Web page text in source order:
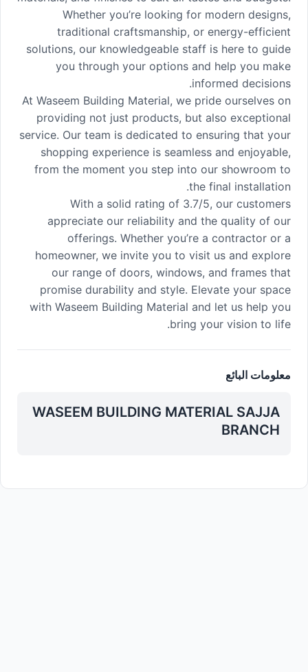
Whether you’re looking for modern designs,
traditional craftsmanship, or energy-efficient
solutions, our knowledgeable staff is here to guide
you through your options and help you make
informed decisions.
At Waseem Building Material, we pride ourselves on
providing not just products, but also exceptional
service. Our team is dedicated to ensuring that your
shopping experience is seamless and enjoyable,
from the moment you step into our showroom to
the final installation.
With a solid rating of 3.7/5, our customers
appreciate our reliability and the quality of our
offerings. Whether you’re a contractor or a
homeowner, we invite you to visit us and explore
our range of doors, windows, and frames that
promise durability and style. Elevate your space
with Waseem Building Material and let us help you
bring your vision to life.
معلومات البائع
WASEEM BUILDING MATERIAL SAJJA
BRANCH